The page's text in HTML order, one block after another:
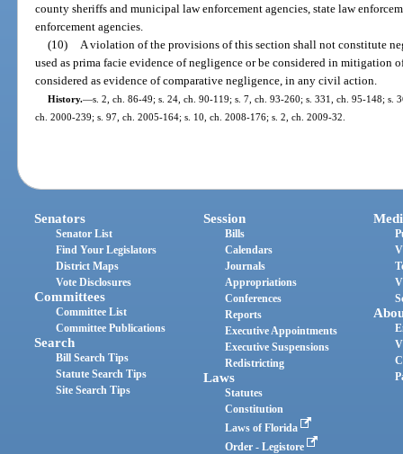
county sheriffs and municipal law enforcement agencies, state law
enforcement agencies.
(10)
A violation of the provisions of this section shall not constitute
used as prima facie evidence of negligence or be considered in mitigation
considered as evidence of comparative negligence, in any civil action.
History.—s. 2, ch. 86-49; s. 24, ch. 90-119; s. 7, ch. 93-260; s. 331, ch. 95-148; s.
ch. 2000-239; s. 97, ch. 2005-164; s. 10, ch. 2008-176; s. 2, ch. 2009-32.
Senators
Senator List
Find Your Legislators
District Maps
Vote Disclosures
Committees
Committee List
Committee Publications
Search
Bill Search Tips
Statute Search Tips
Site Search Tips
Session
Bills
Calendars
Journals
Appropriations
Conferences
Reports
Executive Appointments
Executive Suspensions
Redistricting
Laws
Statutes
Constitution
Laws of Florida
Order - Legistore